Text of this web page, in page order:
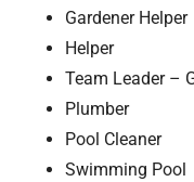
Gardener Helper
Helper
Team Leader –
Plumber
Pool Cleaner
Swimming Pool